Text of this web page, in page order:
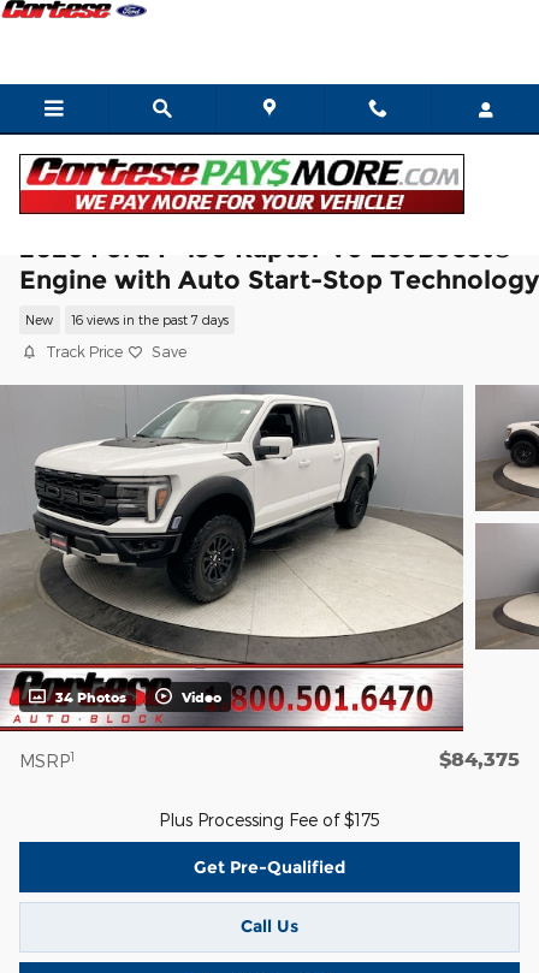
Skip to main content
2026 Ford F-150 Raptor V6 EcoBoost®
Engine with Auto Start-Stop Technology
New 16 views in the past 7 days
Track Price Save
34 Photos Video
MSRP1 $84,375
Plus Processing Fee of $175
Get Pre-Qualified
Call Us